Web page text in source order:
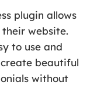
plugin allows
website.
to use and
beautiful
without